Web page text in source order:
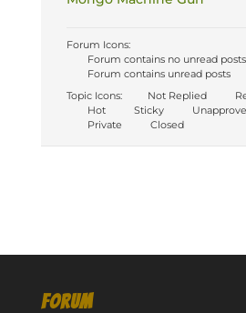
Forum Icons:
Forum contains no unread posts
Forum contains unread posts
Topic Icons:
Not Replied
Hot
Sticky
Private
Closed
FORUM